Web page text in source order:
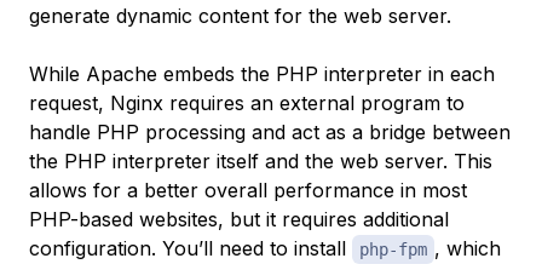
generate dynamic content for the web server.
While Apache embeds the PHP interpreter in each
request, Nginx requires an external program to
handle PHP processing and act as a bridge between
the PHP interpreter itself and the web server. This
allows for a better overall performance in most
PHP-based websites, but it requires additional
configuration. You’ll need to install
php-fpm , which